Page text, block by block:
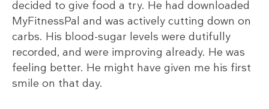
decided to give food a try. He had downloaded
MyFitnessPal and was actively cutting down on
carbs. His blood-sugar levels were dutifully
recorded, and were improving already. He was
feeling better. He might have given me his first
smile on that day.